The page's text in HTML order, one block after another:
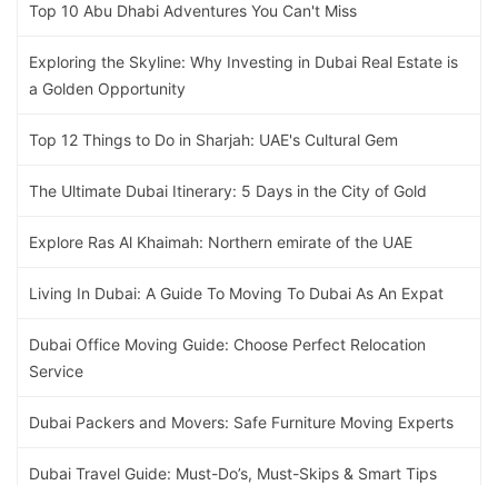
Top 10 Abu Dhabi Adventures You Can't Miss
Exploring the Skyline: Why Investing in Dubai Real Estate is
a Golden Opportunity
Top 12 Things to Do in Sharjah: UAE's Cultural Gem
The Ultimate Dubai Itinerary: 5 Days in the City of Gold
Explore Ras Al Khaimah: Northern emirate of the UAE
Living In Dubai: A Guide To Moving To Dubai As An Expat
Dubai Office Moving Guide: Choose Perfect Relocation
Service
Dubai Packers and Movers: Safe Furniture Moving Experts
Dubai Travel Guide: Must-Do’s, Must-Skips & Smart Tips